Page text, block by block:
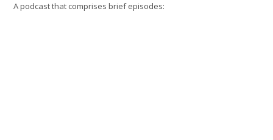
A podcast that comprises brief episodes: